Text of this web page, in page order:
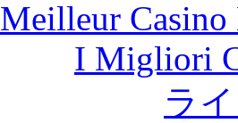
Meilleur
I Migliori
ラ